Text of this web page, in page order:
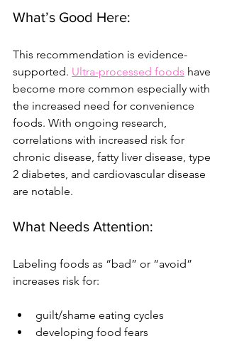
What’s Good Here:
This recommendation is evidence-
supported. Ultra-processed foods have
become more common especially with
the increased need for convenience
foods. With ongoing research,
correlations with increased risk for
chronic disease, fatty liver disease, type
2 diabetes, and cardiovascular disease
are notable.
What Needs Attention:
Labeling foods as “bad” or “avoid”
increases risk for:
guilt/shame eating cycles
developing food fears